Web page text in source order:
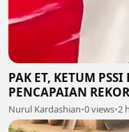
PAK ET, KETUM
PENCAPAIAN
Nurul Kardashian•0 views•2